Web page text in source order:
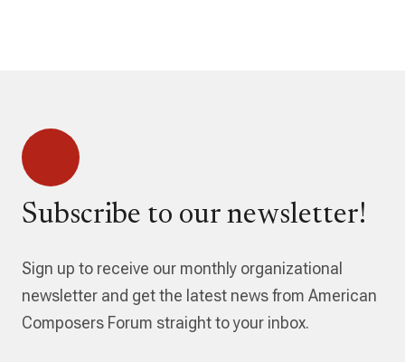
Subscribe to our newsletter!
Sign up to receive our monthly organizational
newsletter and get the latest news from American
Composers Forum straight to your inbox.